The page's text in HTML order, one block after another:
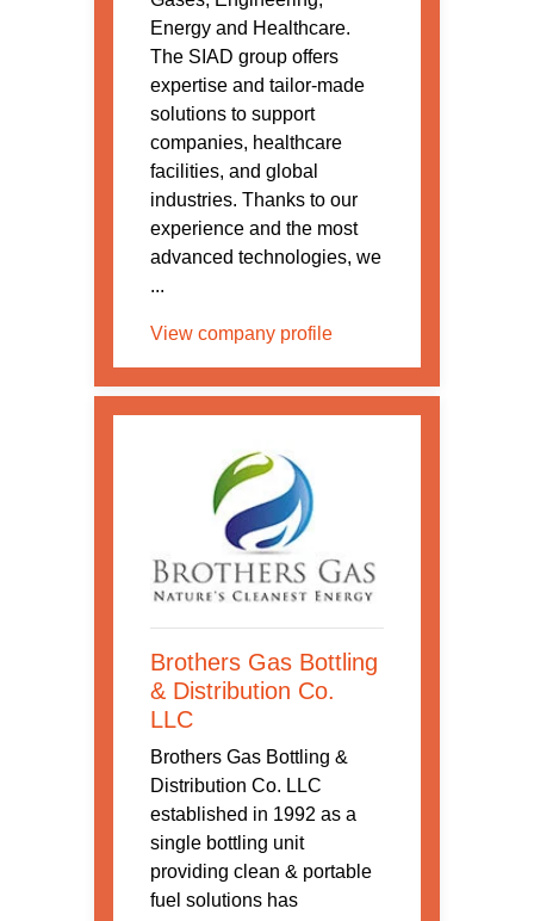
Energy and Healthcare.
The SIAD group offers
expertise and tailor-made
solutions to support
companies, healthcare
facilities, and global
industries. Thanks to our
experience and the most
advanced technologies, we
...
View company profile
Brothers Gas Bottling
& Distribution Co.
LLC
Brothers Gas Bottling &
Distribution Co. LLC
established in 1992 as a
single bottling unit
providing clean & portable
fuel solutions has